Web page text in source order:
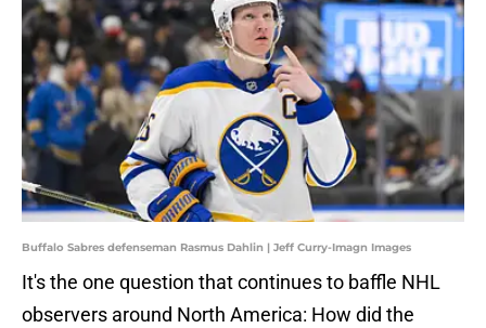
Buffalo Sabres defenseman Rasmus Dahlin | Jeff Curry-Imagn Images
It's the one question that continues to baffle NHL
observers around North America: How did the